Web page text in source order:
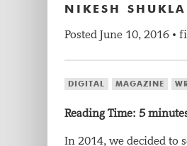
NIKESH SHUKLA
PostedJune 10, 2016 •
DIGITAL MAGAZINE
Reading Time: 5
In 2014, we decided to